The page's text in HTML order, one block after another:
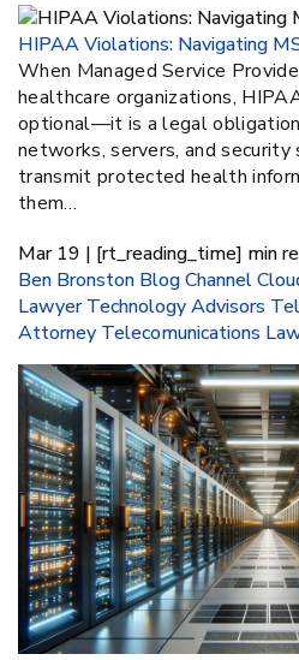
HIPAA Violations: Navigating
When Managed Service
healthcare organizations,
optional—it is a legal
networks, servers, and
transmit protected health
them…
Mar 19 | [rt_reading_time] min
Ben Bronston BlogChannel
Lawyer Technology Advisors
Attorney Telecomunications